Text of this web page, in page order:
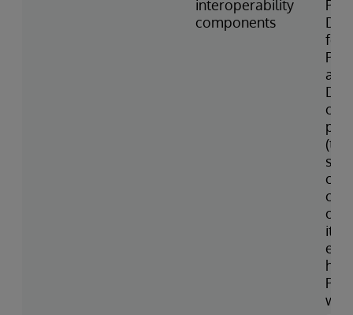
interoperability
components
for
and
of